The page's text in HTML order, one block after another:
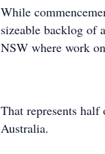
While
sizeable backlog of
NSW where work
That represents
Australia.